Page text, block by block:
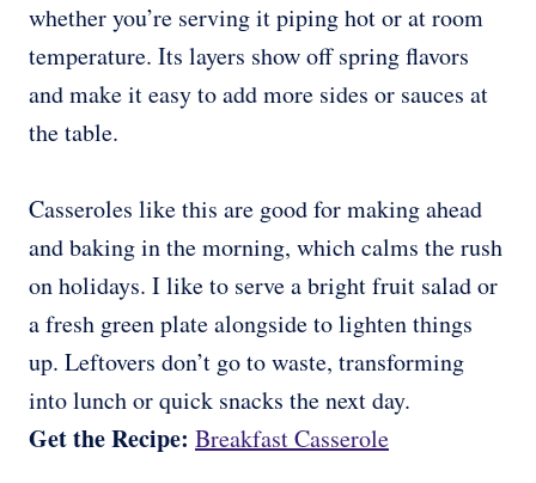
whether you’re serving it piping hot or at room
temperature. Its layers show off spring flavors
and make it easy to add more sides or sauces at
the table.
Casseroles like this are good for making ahead
and baking in the morning, which calms the rush
on holidays. I like to serve a bright fruit salad or
a fresh green plate alongside to lighten things
up. Leftovers don’t go to waste, transforming
into lunch or quick snacks the next day.
Get the Recipe: Breakfast Casserole